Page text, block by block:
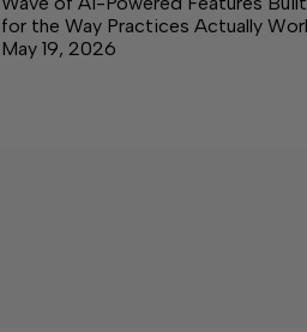
for the Way Practices Actually
May 19, 2026